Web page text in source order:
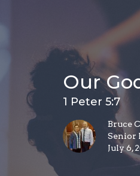
Our
1 Peter 5:7
Bruce
Senior
July 6,